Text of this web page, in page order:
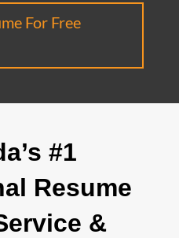
For Free
#1
Resume
&